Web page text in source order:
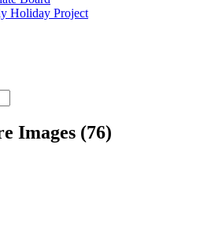
Holiday Project
Images (76)